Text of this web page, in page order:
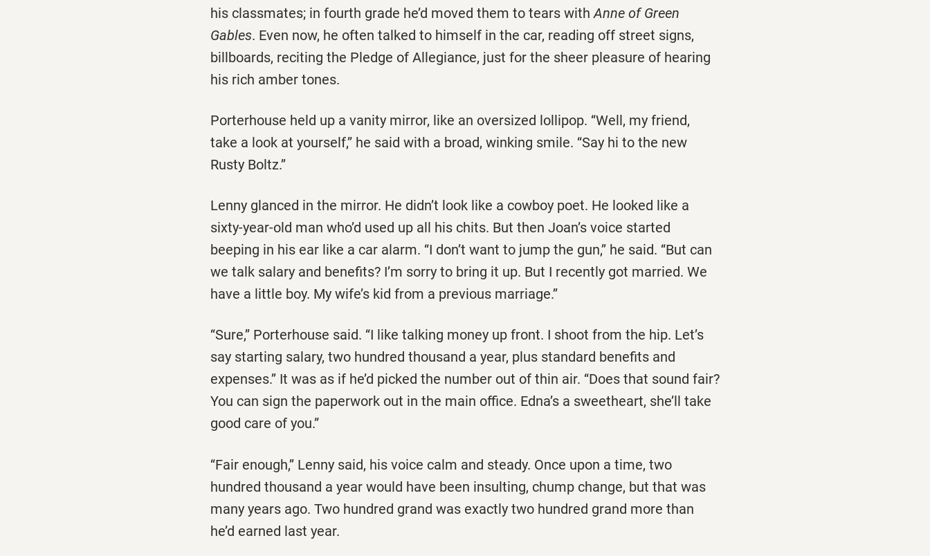
his classmates; in fourth grade he’d moved them to tears withAnne of Green
Gables. Even now, he often talked to himself in the car, reading off street signs,
billboards, reciting the Pledge of Allegiance, just for the sheer pleasure of hearing
his rich amber tones.
Porterhouse held up a vanity mirror, like an oversized lollipop. ‘‘Well, my friend,
take a look at yourself,’’ he said with a broad, winking smile. ‘‘Say hi to the new
Rusty Boltz.’’
Lenny glanced in the mirror. He didn’t look like a cowboy poet. He looked like a
sixty-year-old man who’d used up all his chits. But then Joan’s voice started
beeping in his ear like a car alarm. ‘‘I don’t want to jump the gun,’’ he said. ‘‘But can
we talk salary and benefits? I’m sorry to bring it up. But I recently got married. We
have a little boy. My wife’s kid from a previous marriage.’’
‘‘Sure,’’ Porterhouse said. ‘‘I like talking money up front. I shoot from the hip. Let’s
say starting salary, two hundred thousand a year, plus standard benefits and
expenses.’’ It was as if he’d picked the number out of thin air. ‘‘Does that sound fair?
You can sign the paperwork out in the main office. Edna’s a sweetheart, she’ll take
good care of you.”
‘‘Fair enough,’’ Lenny said, his voice calm and steady. Once upon a time, two
hundred thousand a year would have been insulting, chump change, but that was
many years ago. Two hundred grand was exactly two hundred grand more than
he’d earned last year.